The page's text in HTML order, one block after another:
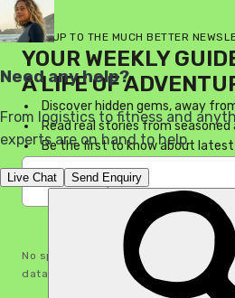
SIGN UP TO THE MUCH BETTER
YOUR WEEKLY
A LIFE OF
Discover hidden gems, away
Read real stories from
Be the first to know about
I'm in!
No spam, ever. See our Privacy Policy
data. You can unsubscribe any time.